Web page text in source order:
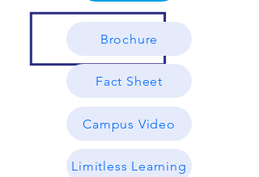
Brochure
Fact Sheet
Campus Video
Limitless Learning